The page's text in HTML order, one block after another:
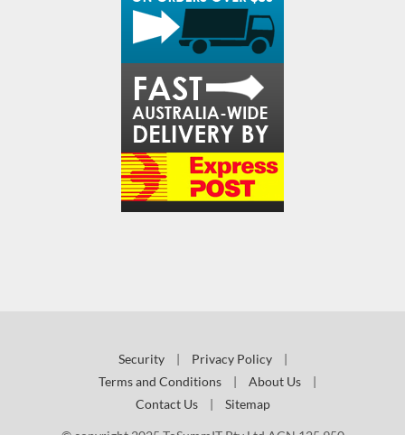
Security | Privacy Policy
|
Terms and Conditions
| About Us
|
Contact Us
| Sitemap